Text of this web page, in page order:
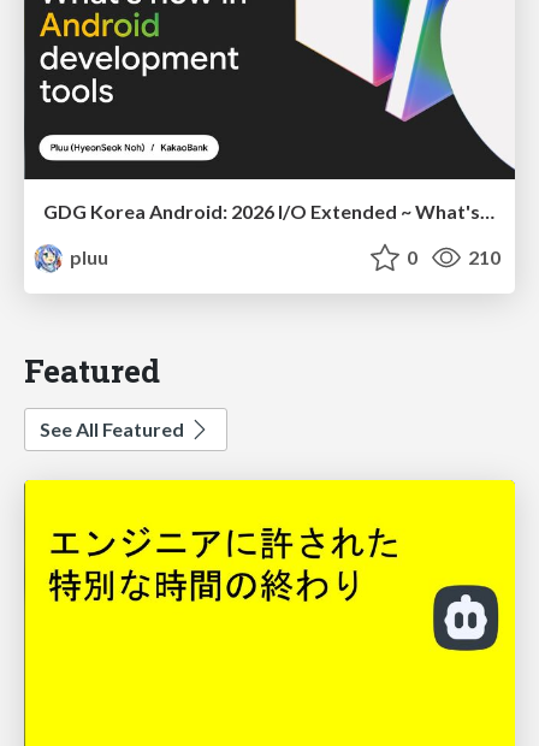
GDG Korea Android: 2026 I/O Extended ~ What's new in Android development tools
pluu
0 210
Featured
See All Featured